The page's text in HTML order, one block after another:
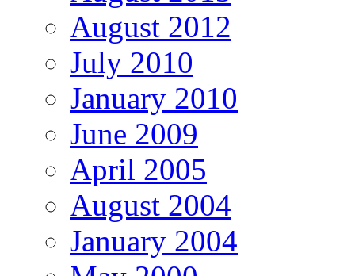
August 2012
July 2010
January 2010
June 2009
April 2005
August 2004
January 2004